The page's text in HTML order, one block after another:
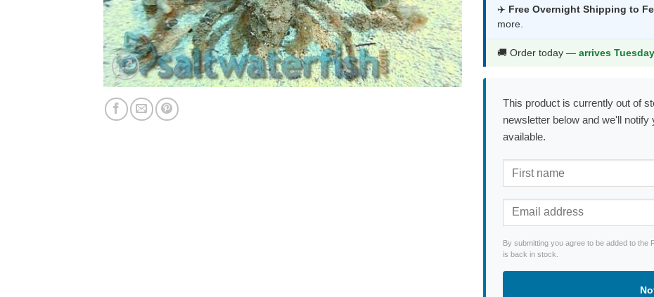
was:
is:
✈️ Free Overnight Shipping to
more.
🚚 Order today — arrives
This product is currently out of
newsletter below and we'll
available.
By submitting you agree to be added to the
is back in stock.